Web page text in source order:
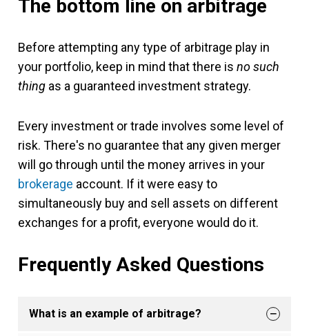
The bottom line on arbitrage
Before attempting any type of arbitrage play in
your portfolio, keep in mind that there is no such
thing as a guaranteed investment strategy.
Every investment or trade involves some level of
risk. There's no guarantee that any given merger
will go through until the money arrives in your
brokerage account. If it were easy to
simultaneously buy and sell assets on different
exchanges for a profit, everyone would do it.
Frequently Asked Questions
What is an example of arbitrage?